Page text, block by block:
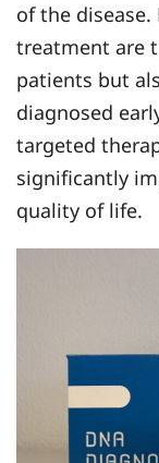
of the
treatment are
patients but
diagnosed
targeted
significantly
quality of life.